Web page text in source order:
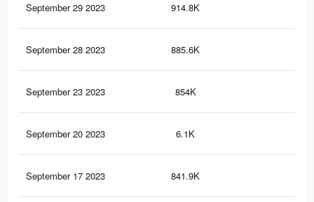
September 29 2023 914.8K
September 28 2023 885.6K
September 23 2023 854K
September 20 2023 6.1K
September 17 2023 841.9K